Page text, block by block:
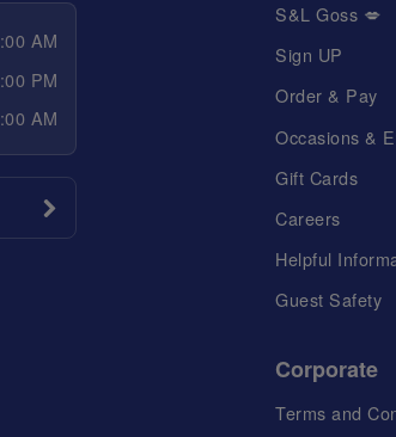
AM
PM
AM
S&L Goss 💋
Sign UP
Order & Pay
Occasions &
Gift Cards
Careers
Helpful
Guest Safety
Corporate
Terms and